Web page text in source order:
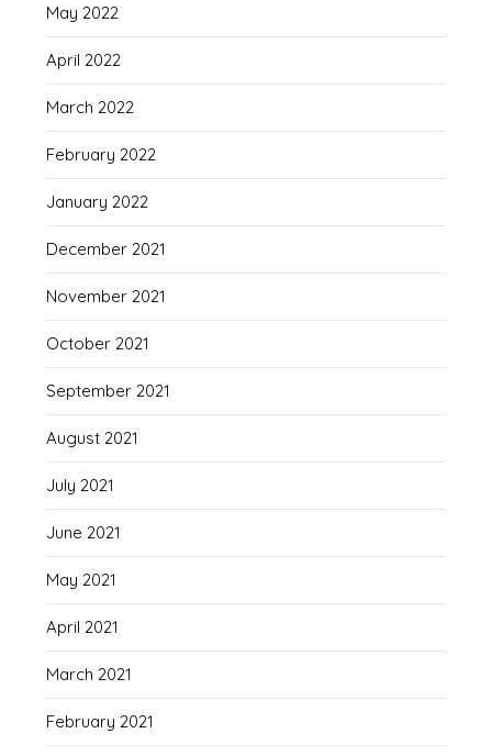
May 2022
April 2022
March 2022
February 2022
January 2022
December 2021
November 2021
October 2021
September 2021
August 2021
July 2021
June 2021
May 2021
April 2021
March 2021
February 2021